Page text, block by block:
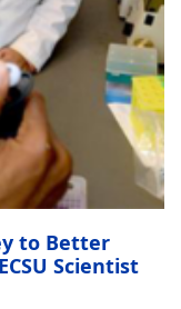
to Better
Scientist